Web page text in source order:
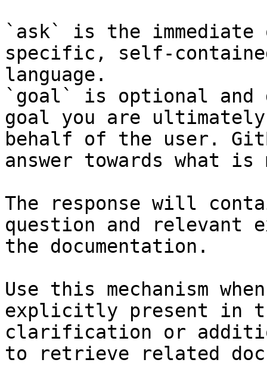
`ask` is the
specific, self-
language.
`goal` is optional and
goal you are
behalf of the user.
answer towards what
The response will
question and relevant
the documentation.
Use this mechanism
explicitly present in
clarification or